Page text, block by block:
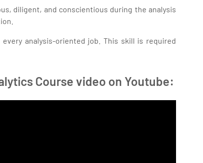
diligent, and conscientious during the analysis
analysis-oriented job. This skill is required
Course video on Youtube: